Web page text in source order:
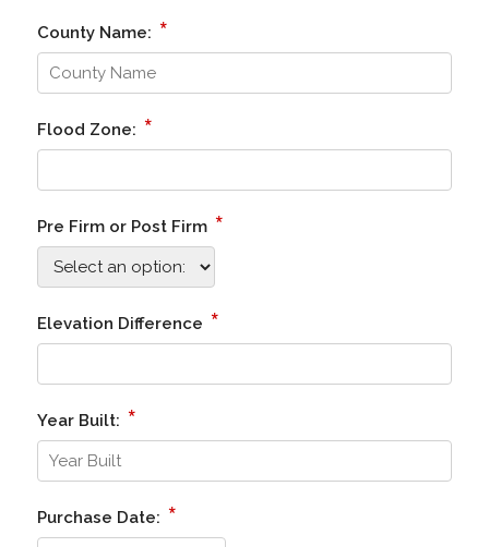
County Name: *
Flood Zone: *
Pre Firm or Post Firm *
Elevation Difference *
Year Built: *
Purchase Date: *